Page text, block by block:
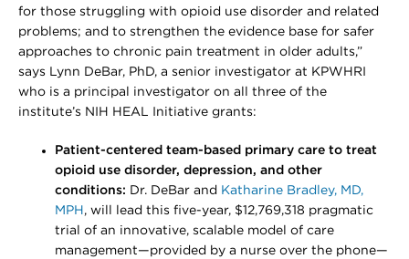
for those struggling with opioid use disorder and related
problems; and to strengthen the evidence base for safer
approaches to chronic pain treatment in older adults,”
says Lynn DeBar, PhD, a senior investigator at KPWHRI
who is a principal investigator on all three of the
institute’s NIH HEAL Initiative grants:
Patient-centered team-based primary care to treat
opioid use disorder, depression, and other
conditions: Dr. DeBar and Katharine Bradley, MD,
MPH , will lead this five-year, $12,769,318 pragmatic
trial of an innovative, scalable model of care
management—provided by a nurse over the phone—